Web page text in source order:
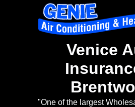
Venice
"One of the largest